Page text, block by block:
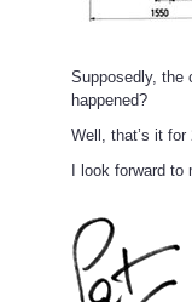
Supposedly, the
happened?
Well, that’s it
I look forward